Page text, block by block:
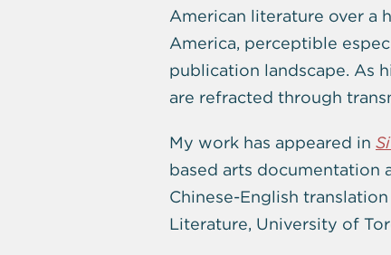
American literature over a
America, perceptible
publication landscape. As
are refracted through
My work has appeared in
based arts documentation
Chinese-English
Literature, University of